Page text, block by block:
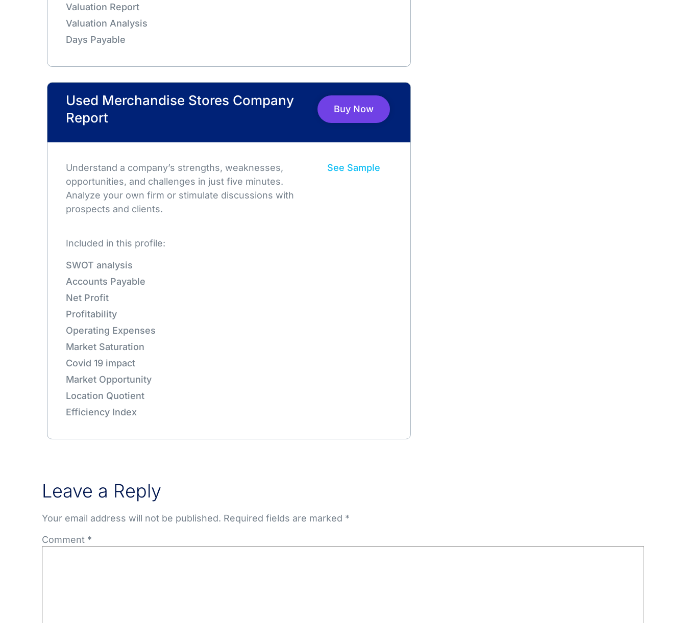
Valuation Report
Valuation Analysis
Days Payable
Used Merchandise Stores Company
Report
Buy Now
Understand a company’s strengths, weaknesses,
opportunities, and challenges in just five minutes.
Analyze your own firm or stimulate discussions with
prospects and clients.
See Sample
Included in this profile:
SWOT analysis
Accounts Payable
Net Profit
Profitability
Operating Expenses
Market Saturation
Covid 19 impact
Market Opportunity
Location Quotient
Efficiency Index
Leave a Reply
Your email address will not be published. Required fields are marked *
Comment *